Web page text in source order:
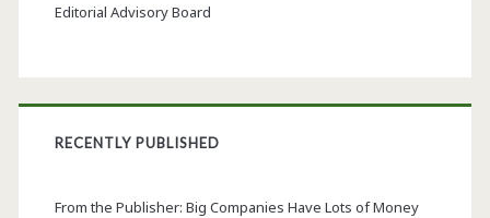
Editorial Advisory Board
RECENTLY PUBLISHED
From the Publisher: Big Companies Have Lots of Money